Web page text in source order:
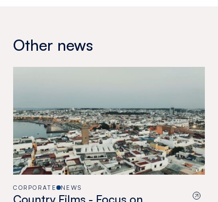
Other news
CORPORATE NEWS
Country Films - Focus on